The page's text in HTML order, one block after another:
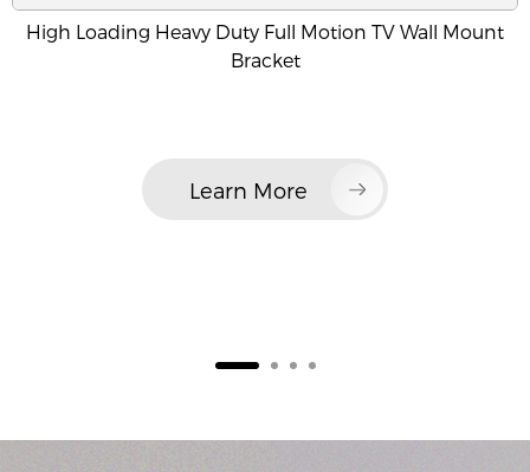
High Loading Heavy Duty Full Motion TV Wall Mount
Bracket
Learn More